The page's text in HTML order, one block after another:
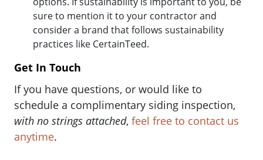
sure to mention it to your contractor and
consider a brand that follows sustainability
practices like CertainTeed.
Get In Touch
If you have questions, or would like to
schedule a complimentary siding inspection,
with no strings attached, feel free to contact us
anytime.